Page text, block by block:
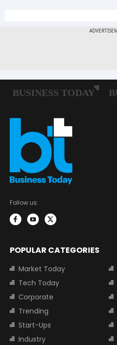
Follow us:
POPULAR CATEGORIES
Market Today
Tech Today
Corporate
Trending
Start-Ups
Industry